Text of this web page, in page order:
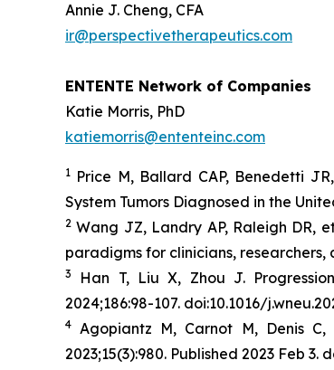
Annie J. Cheng, CFA
ir@perspectivetherapeutics.com
ENTENTE Network of Companies
Katie Morris, PhD
katiemorris@ententeinc.com
1 Price M, Ballard CAP, Benedetti
System Tumors Diagnosed in the
2 Wang JZ, Landry AP, Raleigh DR,
paradigms for clinicians, researchers,
3 Han T, Liu X, Zhou J.
2024;186:98-107. doi:10.1016/
4 Agopiantz M, Carnot M, Denis C,
2023;15(3):980. Published 2023 Feb 3.